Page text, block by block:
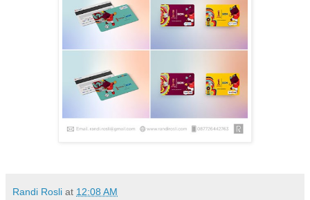
Randi Rosli at 12:08 AM